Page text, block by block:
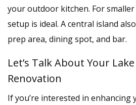
your outdoor kitchen. For smaller
setup is ideal. A central island
prep area, dining spot, and bar.
Let’s Talk About Your
Renovation
If you’re interested in